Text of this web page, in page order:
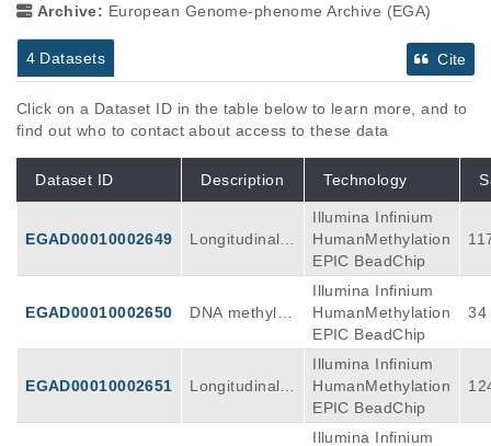
Archive: European Genome-phenome Archive (EGA)
4 Datasets Cite
Click on a Dataset ID in the table below to learn more, and to
find out who to contact about access to these data
Dataset ID Description Technology
EGAD00010002649
Longitudinal
data as obtain
ed using the Il
lumina Huma
EPIC BeadChi
Illumina Infinium
HumanMethylation
EPIC BeadChip
EGAD00010002650
DNA methylati
ed using the Il
lumina Huma
nMethylation
Illumina Infinium
HumanMethylation
EPIC BeadChip
34
EGAD00010002651
Longitudinal
Illumina Infinium
HumanMethylation
EPIC BeadChip
Illumina Infinium